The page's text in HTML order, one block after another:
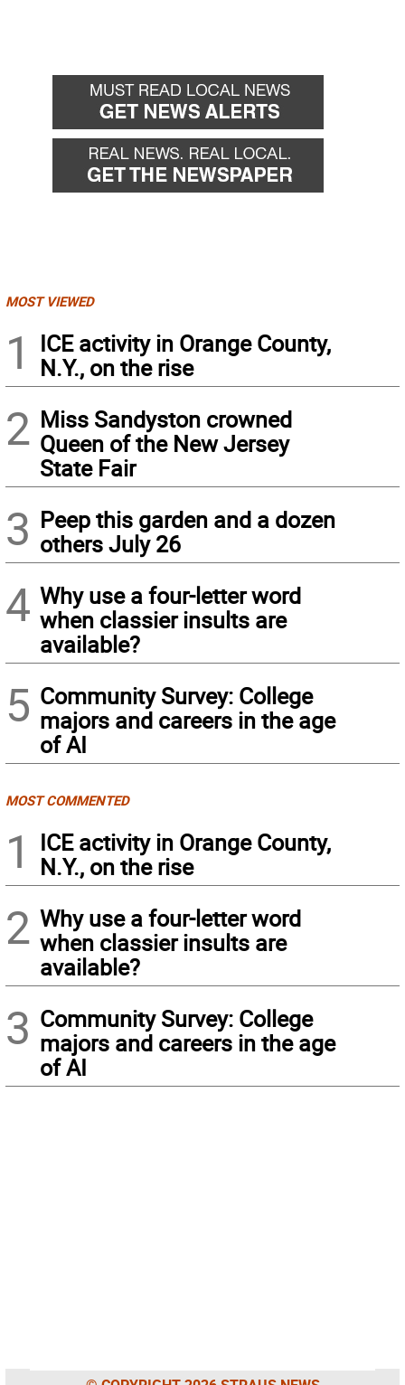
MOST VIEWED
1
ICE activity in Orange County,
N.Y., on the rise
2 Miss Sandyston crowned
Queen of the New Jersey
State Fair
3 Peep this garden and a dozen
others July 26
4 Why use a four-letter word
when classier insults are
available?
5 Community Survey: College
majors and careers in the age
of AI
MOST COMMENTED
1
ICE activity in Orange County,
N.Y., on the rise
2 Why use a four-letter word
when classier insults are
available?
3 Community Survey: College
majors and careers in the age
of AI